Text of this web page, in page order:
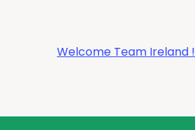
Welcome Team Ireland !